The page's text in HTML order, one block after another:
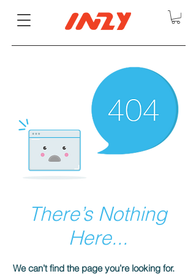
There’s Nothing
Here...
We can’t find the page you’re looking for.